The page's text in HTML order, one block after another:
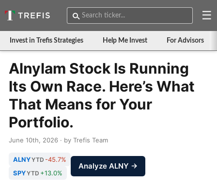
☰
Invest in Trefis Strategies Help Me Invest For Advisors
Alnylam Stock Is Running
Its Own Race. Here’s What
That Means for Your
Portfolio.
June 10th, 2026 · by Trefis Team
ALNYYTD -45.7%
SPYYTD +13.0%
Analyze ALNY →